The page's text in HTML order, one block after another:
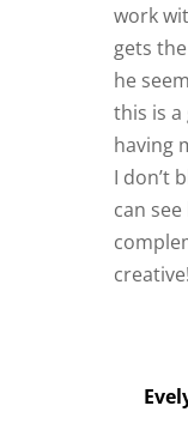
work
gets
he
this is a
having
I don’t
can
creative!